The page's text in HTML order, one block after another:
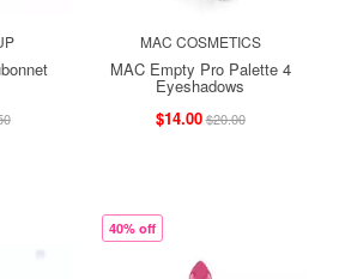
MAC COSMETICS
MAC Empty Pro Palette 4
Eyeshadows
$14.00$20.00
40% off